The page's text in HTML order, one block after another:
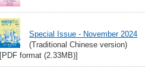
Special Issue - November 2024
(Traditional Chinese version)
[PDF format (2.33MB)]